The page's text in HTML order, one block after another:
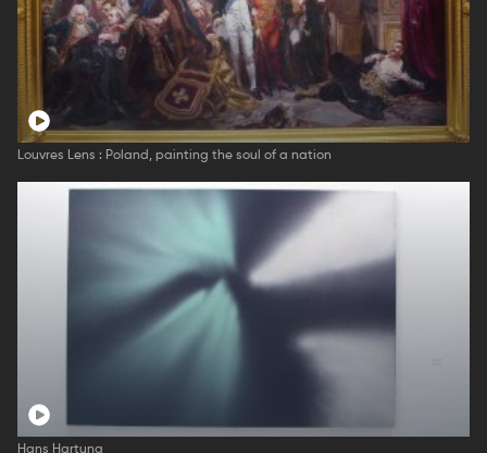
Louvres Lens : Poland, painting the soul of a nation
Hans Hartung